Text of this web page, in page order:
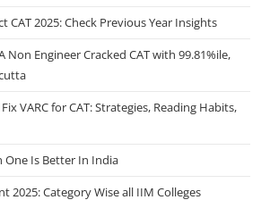
CAT 2025: Check Previous Year Insights
Non Engineer Cracked CAT with 99.81%ile,
VARC for CAT: Strategies, Reading Habits,
One Is Better In India
2025: Category Wise all IIM Colleges